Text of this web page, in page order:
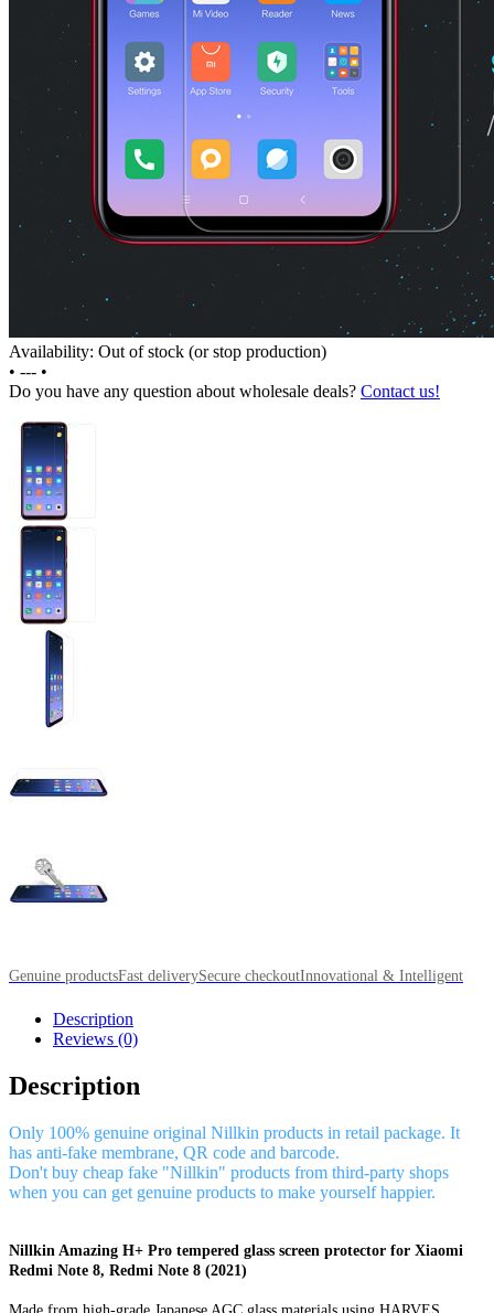
Availability: Out of stock (or stop production)
• --- •
Do you have any question about wholesale deals? Contact us!
Genuine productsFast deliverySecure checkoutInnovational & Intelligent
Description
Reviews (0)
Description
Only 100% genuine original Nillkin products in retail package. It
has anti-fake membrane, QR code and barcode.
Don't buy cheap fake "Nillkin" products from third-party shops
when you can get genuine products to make yourself happier.
Nillkin Amazing H+ Pro tempered glass screen protector for Xiaomi
Redmi Note 8, Redmi Note 8 (2021)